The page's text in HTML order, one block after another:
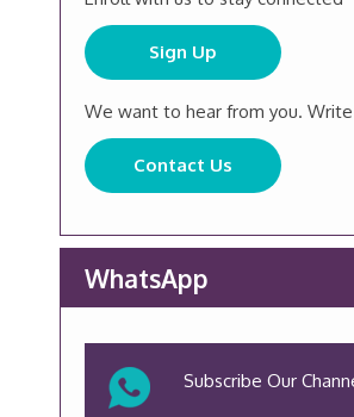
Sign Up
We want to hear from you.
Contact Us
WhatsApp
Subscribe Our